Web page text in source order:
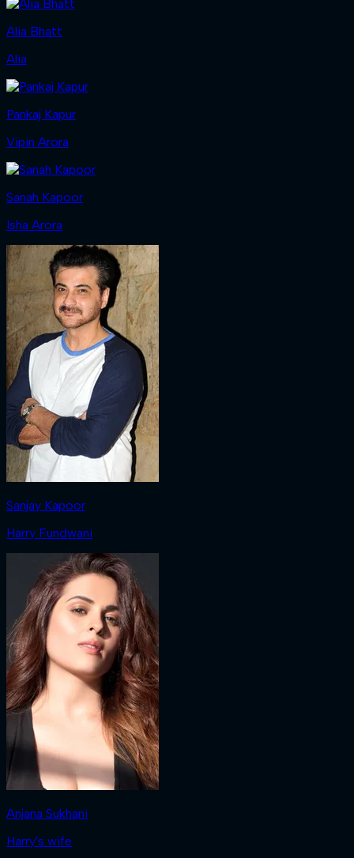
Alia Bhatt
Alia
Pankaj Kapur
Vipin Arora
Sanah Kapoor
Isha Arora
Sanjay Kapoor
Harry Fundwani
Anjana Sukhani
Harry's wife